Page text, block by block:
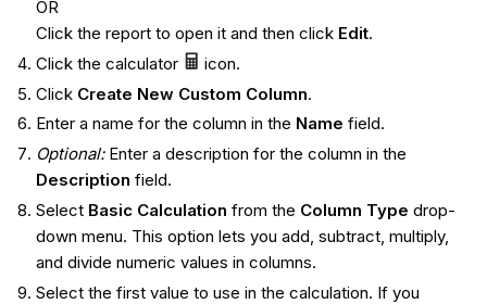
OR
Click the report to open it and then click Edit.
Click the calculator
icon.
Click Create New Custom Column.
Enter a name for the column in the Name field.
Optional:Enter a description for the column in the
Description field.
Select Basic Calculation from the Column Type drop-
down menu. This option lets you add, subtract, multiply,
and divide numeric values in columns.
Select the first value to use in the calculation. If you